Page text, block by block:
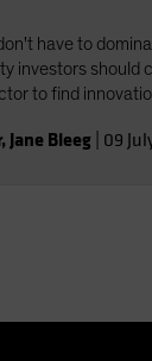
have to
investors should
to find
, Jane Bleeg 09